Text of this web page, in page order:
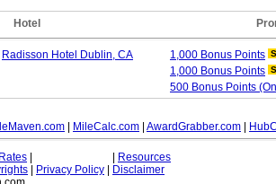
Hotel
Radisson Hotel Dublin, CA 1,000 Bonus Points
1,000 Bonus Points
500 Bonus Points
MileCalc.com AwardGrabber.com
Resources
Privacy Policy
Disclaimer